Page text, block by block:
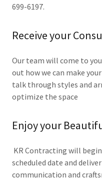
699-6197.
Receive your
Our team will come to
out how we can make
talk through styles and
optimize the space
Enjoy your
KR Contracting will
scheduled date and
communication and